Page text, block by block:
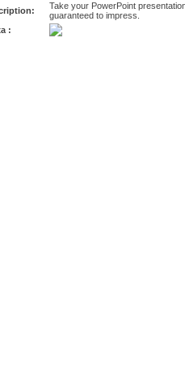
Take your PowerPoint
guaranteed to impress.
: